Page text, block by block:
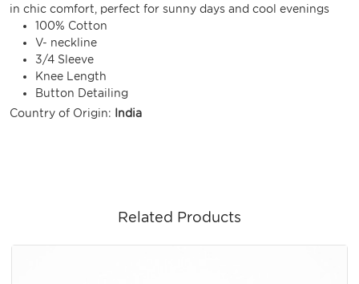
in chic comfort, perfect for sunny days and cool evenings
100% Cotton
V- neckline
3/4 Sleeve
Knee Length
Button Detailing
Country of Origin:
India
Related Products